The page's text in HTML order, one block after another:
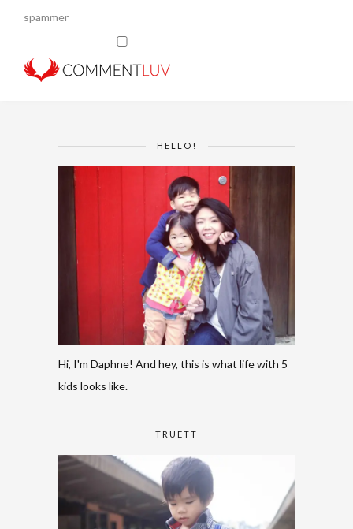
spammer
HELLO!
Hi, I'm Daphne! And hey, this is what life with 5
kids looks like.
TRUETT